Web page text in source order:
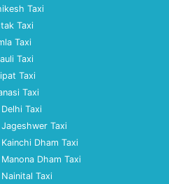
Taxi
Taxi
Taxi
Taxi
Taxi
Taxi
Taxi
Taxi
Dham Taxi
Dham Taxi
Taxi